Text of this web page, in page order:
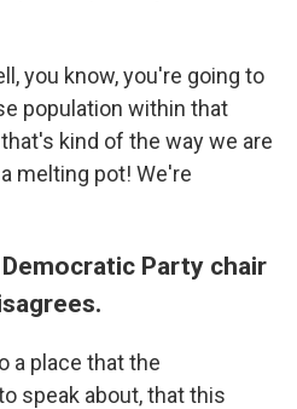
you know, you're going to
population within that
kind of the way we are
melting pot! We're
Party chair
a place that the
speak about, that this